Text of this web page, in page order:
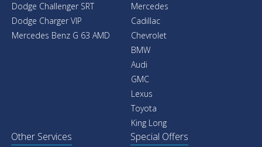
Dodge Challenger SRT
Dodge Charger VIP
Mercedes Benz G 63 AMD
Mercedes
Cadillac
Chevrolet
BMW
Audi
GMC
Lexus
Toyota
King Long
Other Services Special Offers